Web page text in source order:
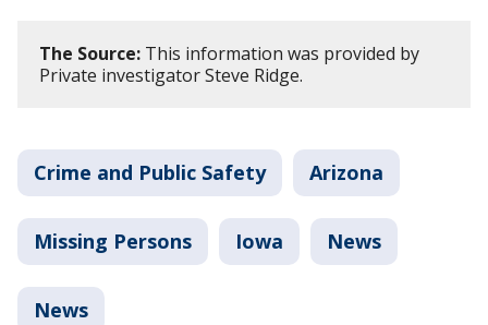
The Source: This information was provided by
Private investigator Steve Ridge.
Crime and Public Safety Arizona
Missing Persons Iowa News
News